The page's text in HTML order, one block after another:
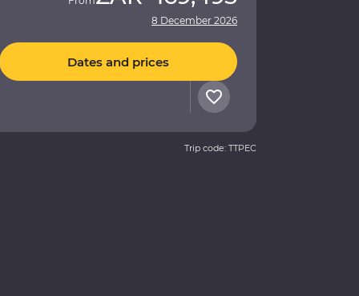
8 December 2026
Dates and prices
Trip code: TTPEC